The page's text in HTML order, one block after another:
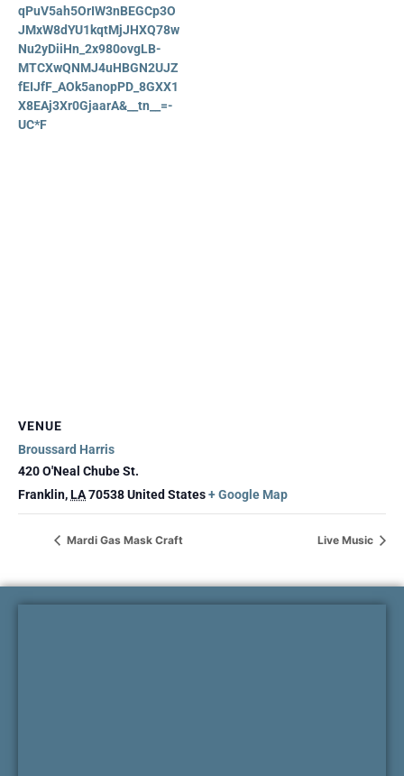
qPuV5ah5OrIW3nBEGCp3O
JMxW8dYU1kqtMjJHXQ78w
Nu2yDiiHn_2x980ovgLB-
MTCXwQNMJ4uHBGN2UJZ
fEIJfF_AOk5anopPD_8GXX1
X8EAj3Xr0GjaarA&__tn__=-
UC*F
VENUE
Broussard Harris
420 O'Neal Chube St.
Franklin,LA70538United States+ Google Map
Mardi Gas Mask Craft Live Music